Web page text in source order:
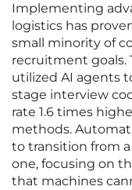
Implementing
logistics has
small minority of
recruitment goals.
utilized AI agents
stage interview
rate 1.6 times
methods.
to transition from
one, focusing on
that machines